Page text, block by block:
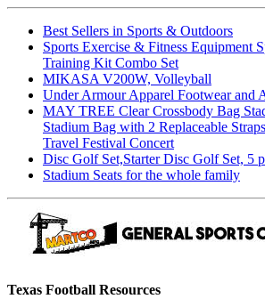
Best Sellers in Sports & Outdoors
Sports Exercise & Fitness Equipment
Training Kit Combo Set
MIKASA V200W, Volleyball
Under Armour Apparel Footwear and
MAY TREE Clear Crossbody Bag
Stadium Bag with 2 Replaceable
Travel Festival Concert
Disc Golf Set,Starter Disc Golf Set, 5
Stadium Seats for the whole family
Texas Football Resources